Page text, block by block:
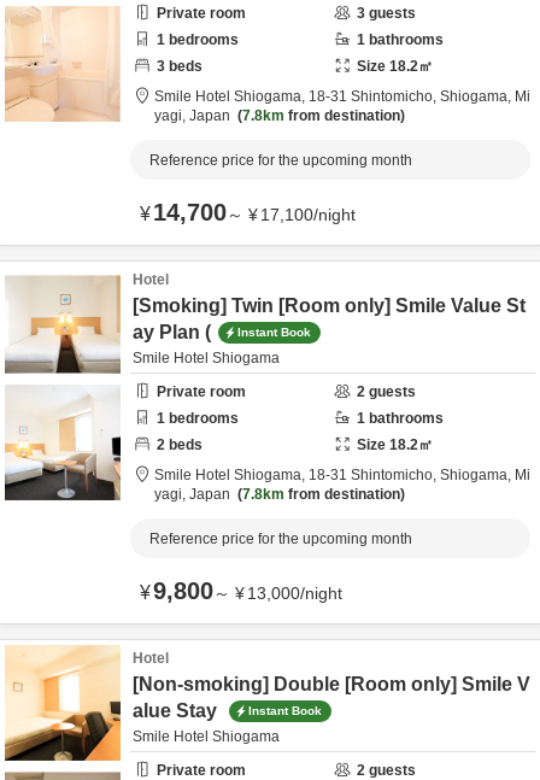
Private room
3 guests
1 bedrooms 1 bathrooms
3 beds Size 18.2㎡
Smile Hotel Shiogama, 18-31 Shintomicho, Shiogama, Mi
yagi, Japan 7.8km from destination
Reference price for the upcoming month
¥14,700～ ¥17,100/night
Hotel
[Smoking] Twin [Room only] Smile Value St
ay Plan (
Instant Book
Smile Hotel Shiogama
Private room
2 guests
1 bedrooms 1 bathrooms
2 beds Size 18.2㎡
Smile Hotel Shiogama, 18-31 Shintomicho, Shiogama, Mi
yagi, Japan 7.8km from destination
Reference price for the upcoming month
¥9,800～ ¥13,000/night
Hotel
[Non-smoking] Double [Room only] Smile V
alue Stay
Instant Book
Smile Hotel Shiogama
Private room
2 guests